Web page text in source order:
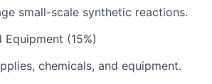
small-scale synthetic reactions.
(15%)
chemicals, and equipment.